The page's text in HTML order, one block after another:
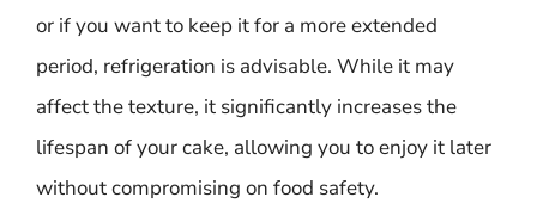
or if you want to keep it for a more extended
period, refrigeration is advisable. While it may
affect the texture, it significantly increases the
lifespan of your cake, allowing you to enjoy it later
without compromising on food safety.